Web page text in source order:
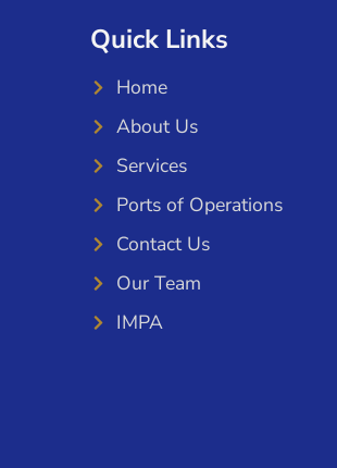
Quick Links
Home
About Us
Services
Ports of Operations
Contact Us
Our Team
IMPA